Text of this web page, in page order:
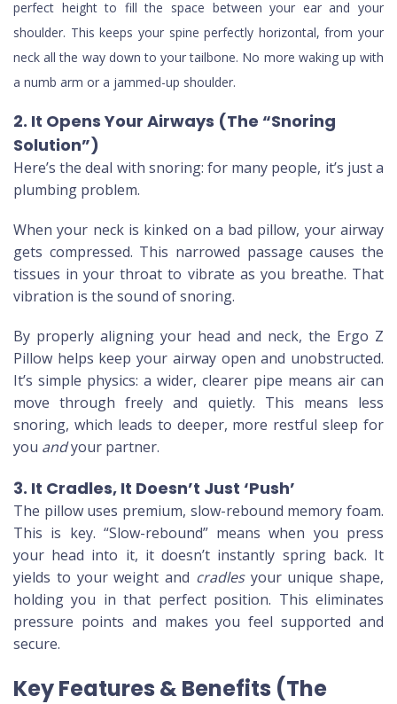
perfect height to fill the space between your ear and your
shoulder. This keeps your spine perfectly horizontal, from your
neck all the way down to your tailbone. No more waking up with
a numb arm or a jammed-up shoulder.
2. It Opens Your Airways (The “Snoring
Solution”)
Here’s the deal with snoring: for many people, it’s just a
plumbing problem.
When your neck is kinked on a bad pillow, your airway
gets compressed. This narrowed passage causes the
tissues in your throat to vibrate as you breathe. That
vibration is the sound of snoring.
By properly aligning your head and neck, the Ergo Z
Pillow helps keep your airway open and unobstructed.
It’s simple physics: a wider, clearer pipe means air can
move through freely and quietly. This means less
snoring, which leads to deeper, more restful sleep for
you andyour partner.
3. It Cradles, It Doesn’t Just ‘Push’
The pillow uses premium, slow-rebound memory foam.
This is key. “Slow-rebound” means when you press
your head into it, it doesn’t instantly spring back. It
yields to your weight and cradlesyour unique shape,
holding you in that perfect position. This eliminates
pressure points and makes you feel supported and
secure.
Key Features & Benefits (The